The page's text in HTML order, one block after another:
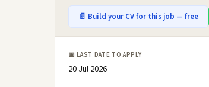
📄 Build your CV for this job — free
📅 LAST DATE TO APPLY
20 Jul 2026